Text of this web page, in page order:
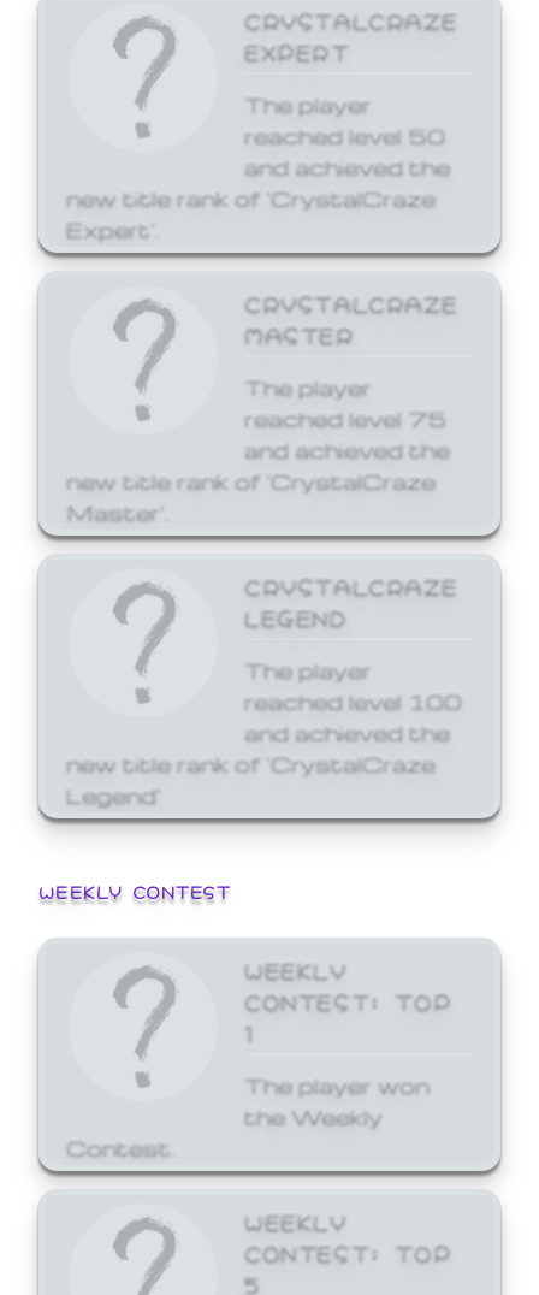
CRYSTALCRAZE
EXPERT
The player
reached level 50
and achieved the
new title rank of 'CrystalCraze
Expert'.
CRYSTALCRAZE
MASTER
The player
reached level 75
and achieved the
new title rank of 'CrystalCraze
Master'.
CRYSTALCRAZE
LEGEND
The player
reached level 100
and achieved the
new title rank of 'CrystalCraze
Legend'
WEEKLY CONTEST
WEEKLY
CONTEST: TOP
1
The player won
the Weekly
Contest.
WEEKLY
CONTEST: TOP
5